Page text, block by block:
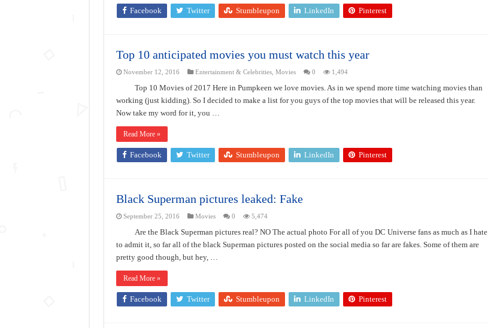
Facebook Twitter Stumbleupon LinkedIn Pinterest
Top 10 anticipated movies you must watch this year
November 12, 2016 Entertainment & Celebrities, Movies 0 1,494
Top 10 Movies of 2017 Here in Pumpkeen we love movies. As in we spend more time watching movies than
working (just kidding). So I decided to make a list for you guys of the top movies that will be released this year.
Now take my word for it, you …
Read More »
Facebook Twitter Stumbleupon LinkedIn Pinterest
Black Superman pictures leaked: Fake
September 25, 2016 Movies 0 5,474
Are the Black Superman pictures real? NO The actual photo For all of you DC Universe fans as much as I hate
to admit it, so far all of the black Superman pictures posted on the social media so far are fakes. Some of them are
pretty good though, but hey, …
Read More »
Facebook Twitter Stumbleupon LinkedIn Pinterest